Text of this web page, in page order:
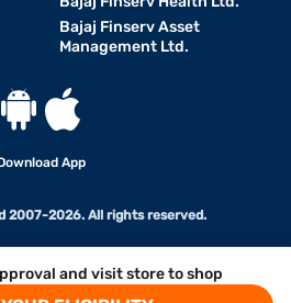
and visit store to shop
Bajaj Finserv Asset
Management Ltd.
App
2007-2026. All rights reserved.